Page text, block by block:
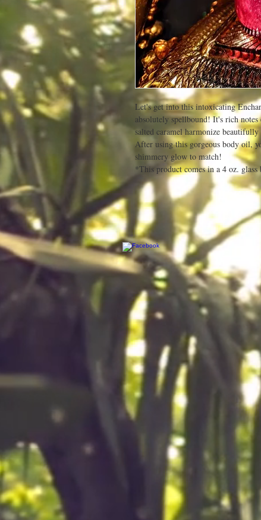
Let's get into this intoxicating
absolutely spellbound! It's rich
salted caramel harmonize
After using this gorgeous body oil,
shimmery glow to match!
*This product comes in a 4 oz. glass